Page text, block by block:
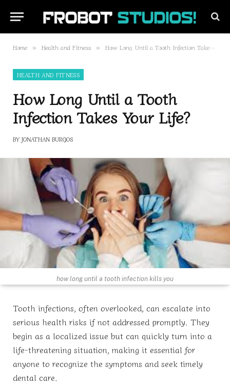
Home » Health and Fitness » How Long Until a Tooth Infection Takes Your Life?
HEALTH AND FITNESS
How Long Until a Tooth
Infection Takes Your Life?
BY JONATHAN BURGOS
how long until a tooth infection kills you
Tooth infections, often overlooked, can escalate into
serious health risks if not addressed promptly. They
begin as a localized issue but can quickly turn into a
life-threatening situation, making it essential for
anyone to recognize the symptoms and seek timely
dental care.